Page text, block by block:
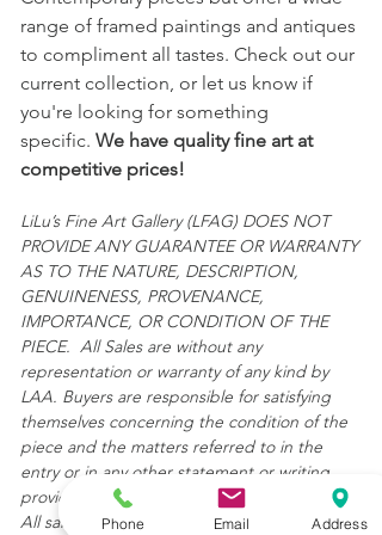
range of framed paintings and antiques
to compliment all tastes. Check out our
current collection, or let us know if
you're looking for something
specific. We have quality fine art at
competitive prices!
LiLu’s Fine Art Gallery (LFAG) DOES NOT
PROVIDE ANY GUARANTEE OR WARRANTY
AS TO THE NATURE, DESCRIPTION,
GENUINENESS, PROVENANCE,
IMPORTANCE, OR CONDITION OF THE
PIECE. All Sales are without any
representation or warranty of any kind by
LAA. Buyers are responsible for satisfying
themselves concerning the condition of the
piece and the matters referred to in the
entry or in any other statement or writing
provided.
All sales are final and "AS IS."
Phone Email Address